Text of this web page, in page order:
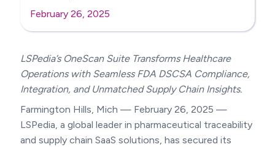
February 26, 2025
LSPedia’s OneScan Suite Transforms Healthcare
Operations with Seamless FDA DSCSA Compliance,
Integration, and Unmatched Supply Chain Insights.
Farmington Hills, Mich — February 26, 2025 —
LSPedia, a global leader in pharmaceutical traceability
and supply chain SaaS solutions, has secured its